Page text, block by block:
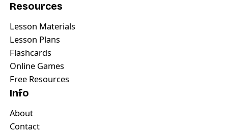
Resources
Lesson Materials
Lesson Plans
Flashcards
Online Games
Free Resources
Info
About
Contact